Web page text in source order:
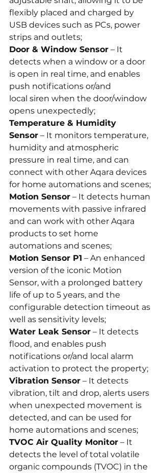
flexibly placed and charged by
USB devices such as PCs, power
strips and outlets;
Door & Window Sensor – It
detects when a window or a door
is open in real time, and enables
push notifications or/and
local siren when the door/window
opens unexpectedly;
Temperature & Humidity
Sensor – It monitors temperature,
humidity and atmospheric
pressure in real time, and can
connect with other Aqara devices
for home automations and scenes;
Motion Sensor – It detects human
movements with passive infrared
and can work with other Aqara
products to set home
automations and scenes;
Motion Sensor P1 – An enhanced
version of the iconic Motion
Sensor, with a prolonged battery
life of up to 5 years, and the
configurable detection timeout as
well as sensitivity levels;
Water Leak Sensor – It detects
flood, and enables push
notifications or/and local alarm
activation to protect the property;
Vibration Sensor – It detects
vibration, tilt and drop, alerts users
when unexpected movement is
detected, and can be used for
home automations and scenes;
TVOC Air Quality Monitor – It
detects the level of total volatile
organic compounds (TVOC) in the